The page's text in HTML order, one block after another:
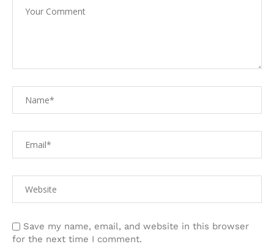
Save my name, email, and website in this browser
for the next time I comment.